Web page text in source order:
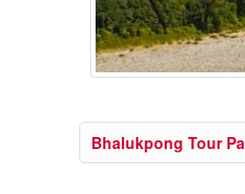
Bhalukpong Tour